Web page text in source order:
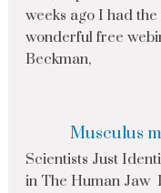
weeks ago I had
wonderful free
Beckman,
Musculus
Scientists Just
in The Human Jaw